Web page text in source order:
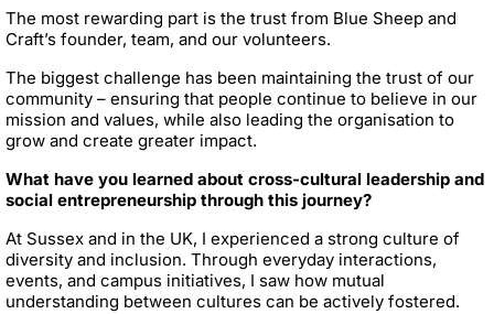
The most rewarding part is the trust from Blue Sheep and
Craft’s founder, team, and our volunteers.
The biggest challenge has been maintaining the trust of our
community – ensuring that people continue to believe in our
mission and values, while also leading the organisation to
grow and create greater impact.
What have you learned about cross-cultural leadership and
social entrepreneurship through this journey?
At Sussex and in the UK, I experienced a strong culture of
diversity and inclusion. Through everyday interactions,
events, and campus initiatives, I saw how mutual
understanding between cultures can be actively fostered.